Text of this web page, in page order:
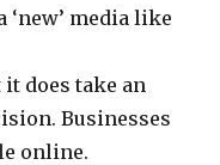
‘new’ media like
it does take an
Businesses
online.